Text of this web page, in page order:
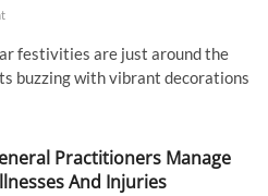
festivities are just around the
buzzing with vibrant decorations
Practitioners Manage
And Injuries